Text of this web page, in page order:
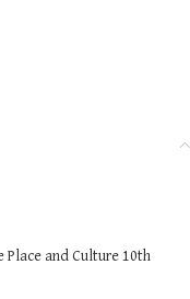
Place and Culture 10th